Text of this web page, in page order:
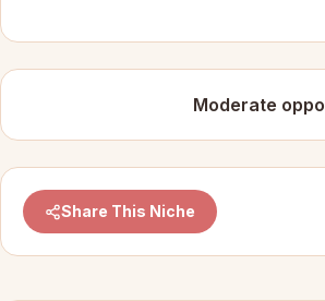
Moderate
Share This Niche